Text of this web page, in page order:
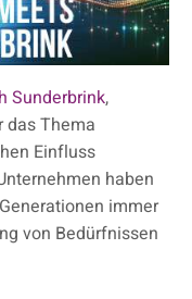
Sunderbrink,
das Thema
Einfluss
haben
immer
von Bedürfnissen